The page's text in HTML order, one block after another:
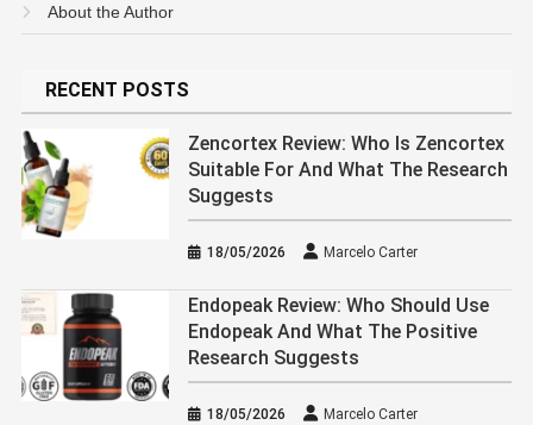
About the Author
RECENT POSTS
Zencortex Review: Who Is Zencortex
Suitable For And What The Research
Suggests
18/05/2026 Marcelo Carter
Endopeak Review: Who Should Use
Endopeak And What The Positive
Research Suggests
18/05/2026 Marcelo Carter